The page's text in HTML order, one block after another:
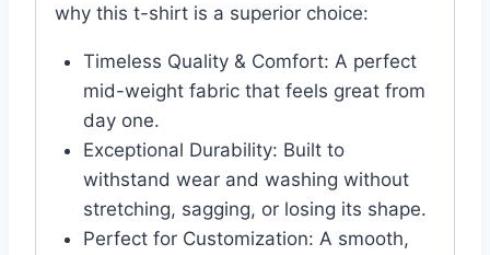
why this t-shirt is a superior choice:
Timeless Quality & Comfort: A perfect
mid-weight fabric that feels great from
day one.
Exceptional Durability: Built to
withstand wear and washing without
stretching, sagging, or losing its shape.
Perfect for Customization: A smooth,